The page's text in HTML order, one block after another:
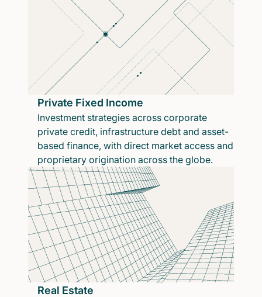
Private Fixed Income
Investment strategies across corporate
private credit, infrastructure debt and asset-
based finance, with direct market access and
proprietary origination across the globe.
Real Estate